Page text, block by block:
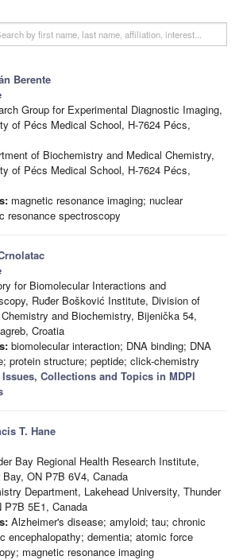
Berente
Group for Experimental Diagnostic Imaging,
of Pécs Medical School, H-7624 Pécs,
of Biochemistry and Medical Chemistry,
of Pécs Medical School, H-7624 Pécs,
magnetic resonance imaging; nuclear
resonance spectroscopy
for Biomolecular Interactions and
Ruđer Bošković Institute, Division of
and Biochemistry, Bijenička 54,
Croatia
biomolecular interaction; DNA binding; DNA
protein structure; peptide; click-chemistry
Collections and Topics in MDPI
T. Hane
Bay Regional Health Research Institute,
Bay, ON P7B 6V4, Canada
Department, Lakehead University, Thunder
P7B 5E1, Canada
Alzheimer's disease; amyloid; tau; chronic
encephalopathy; dementia; atomic force
magnetic resonance imaging